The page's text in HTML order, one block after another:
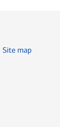
Site map